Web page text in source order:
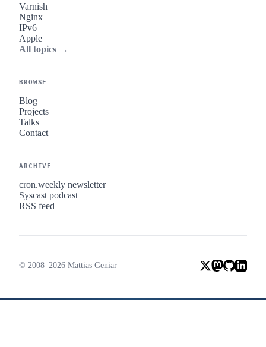
Varnish
Nginx
IPv6
Apple
All topics →
BROWSE
Blog
Projects
Talks
Contact
ARCHIVE
cron.weekly newsletter
Syscast podcast
RSS feed
© 2008–2026 Mattias Geniar